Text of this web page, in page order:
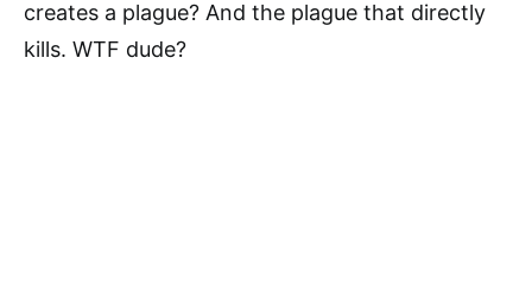
creates a plague? And the plague that directly
kills. WTF dude?